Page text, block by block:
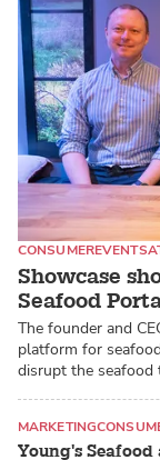
Showcase
Seafood
CONSUMEREVENTS
The founder and
platform for
disrupt the seafood
Young's
MARKETING